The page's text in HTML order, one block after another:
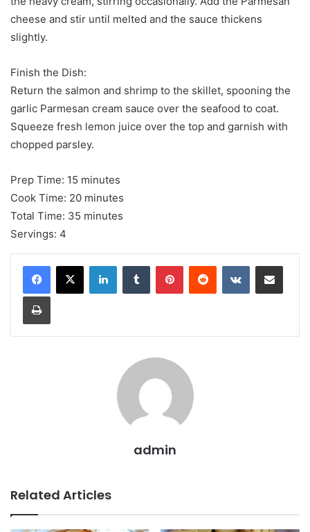
cheese and stir until melted and the sauce thickens
slightly.
Finish the Dish:
Return the salmon and shrimp to the skillet, spooning the
garlic Parmesan cream sauce over the seafood to coat.
Squeeze fresh lemon juice over the top and garnish with
chopped parsley.
Prep Time: 15 minutes
Cook Time: 20 minutes
Total Time: 35 minutes
Servings: 4
LinkedInTumblr PinterestReddit VKontakteShare via Email
Print
admin
Related Articles